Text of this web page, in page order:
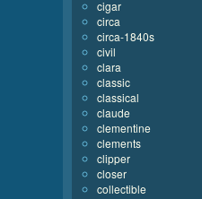
cigar
circa
circa-1840s
civil
clara
classic
classical
claude
clementine
clements
clipper
closer
collectible